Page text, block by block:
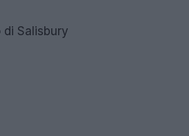
di Salisbury